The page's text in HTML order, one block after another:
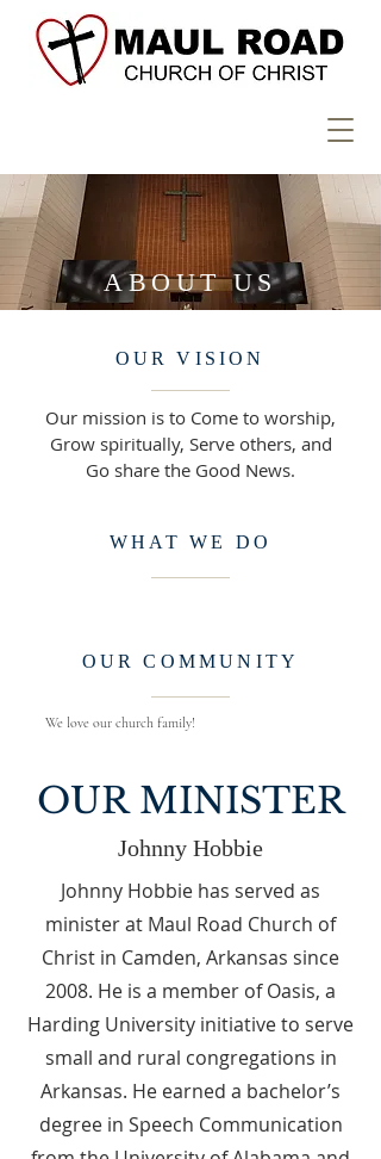
ABOUT US
OUR VISION
Our mission is to Come to worship,
Grow spiritually, Serve others, and
Go share the Good News.
WHAT WE DO
OUR COMMUNITY
We love our church family!
OUR MINISTER
Johnny Hobbie
Johnny Hobbie has served as
minister at Maul Road Church of
Christ in Camden, Arkansas since
2008. He is a member of Oasis, a
Harding University initiative to serve
small and rural congregations in
Arkansas. He earned a bachelor’s
degree in Speech Communication